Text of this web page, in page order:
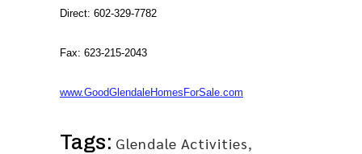
Direct: 602-329-7782
Fax: 623-215-2043
www.GoodGlendaleHomesForSale.com
Tags: Glendale Activities,